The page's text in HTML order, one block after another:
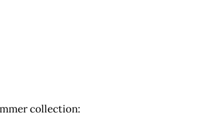
collection: